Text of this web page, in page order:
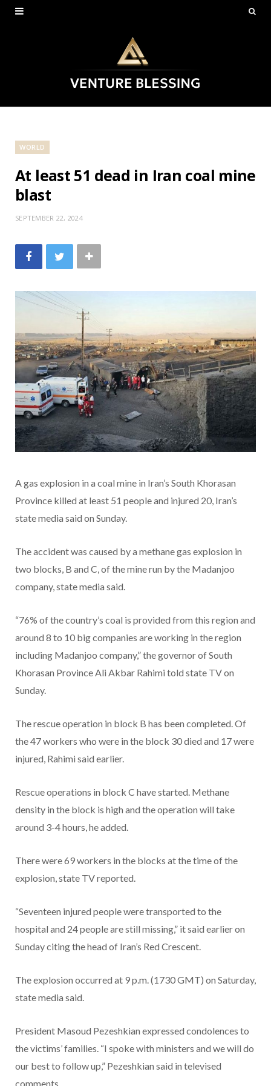
WORLD
At least 51 dead in Iran coal mine
blast
SEPTEMBER 22, 2024
A gas explosion in a coal mine in Iran’s South Khorasan
Province killed at least 51 people and injured 20, Iran’s
state media said on Sunday.
The accident was caused by a methane gas explosion in
two blocks, B and C, of the mine run by the Madanjoo
company, state media said.
“76% of the country’s coal is provided from this region and
around 8 to 10 big companies are working in the region
including Madanjoo company,” the governor of South
Khorasan Province Ali Akbar Rahimi told state TV on
Sunday.
The rescue operation in block B has been completed. Of
the 47 workers who were in the block 30 died and 17 were
injured, Rahimi said earlier.
Rescue operations in block C have started. Methane
density in the block is high and the operation will take
around 3-4 hours, he added.
There were 69 workers in the blocks at the time of the
explosion, state TV reported.
“Seventeen injured people were transported to the
hospital and 24 people are still missing,” it said earlier on
Sunday citing the head of Iran’s Red Crescent.
The explosion occurred at 9 p.m. (1730 GMT) on Saturday,
state media said.
President Masoud Pezeshkian expressed condolences to
the victims’ families. “I spoke with ministers and we will do
our best to follow up,” Pezeshkian said in televised
comments.